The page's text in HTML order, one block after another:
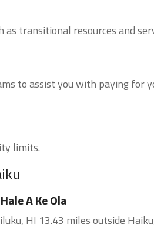
as transitional resources and
to assist you with paying for
limits.
A Ke Ola
HI 13.43 miles outside